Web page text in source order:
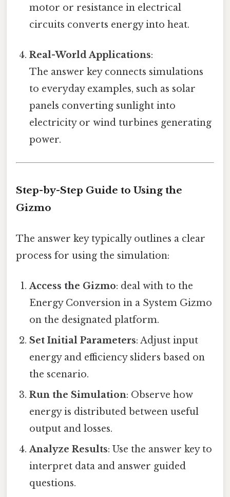
motor or resistance in electrical
circuits converts energy into heat.
Real-World Applications:
The answer key connects simulations
to everyday examples, such as solar
panels converting sunlight into
electricity or wind turbines generating
power.
Step-by-Step Guide to Using the
Gizmo
The answer key typically outlines a clear
process for using the simulation:
Access the Gizmo: deal with to the
Energy Conversion in a System Gizmo
on the designated platform.
Set Initial Parameters: Adjust input
energy and efficiency sliders based on
the scenario.
Run the Simulation: Observe how
energy is distributed between useful
output and losses.
Analyze Results: Use the answer key to
interpret data and answer guided
questions.